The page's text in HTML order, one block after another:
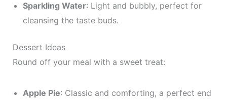
Sparkling Water: Light and bubbly, perfect for
cleansing the taste buds.
Dessert Ideas
Round off your meal with a sweet treat:
Apple Pie: Classic and comforting, a perfect end